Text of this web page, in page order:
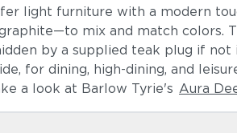
light furniture with a modern
mix and match colors.
by a supplied teak plug if not
for dining, high-dining, and
a look at Barlow Tyrie's Aura